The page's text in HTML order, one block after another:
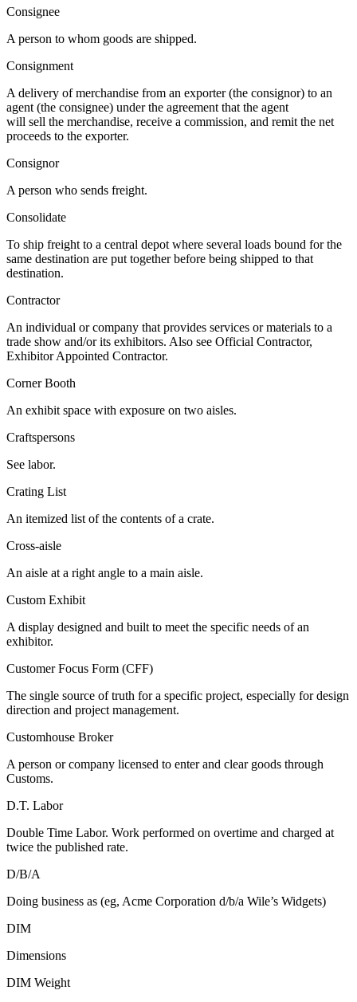
Consignee
A person to whom goods are shipped.
Consignment
A delivery of merchandise from an exporter (the consignor) to an
agent (the consignee) under the agreement that the agent
will sell the merchandise, receive a commission, and remit the net
proceeds to the exporter.
Consignor
A person who sends freight.
Consolidate
To ship freight to a central depot where several loads bound for the
same destination are put together before being shipped to that
destination.
Contractor
An individual or company that provides services or materials to a
trade show and/or its exhibitors. Also see Official Contractor,
Exhibitor Appointed Contractor.
Corner Booth
An exhibit space with exposure on two aisles.
Craftspersons
See labor.
Crating List
An itemized list of the contents of a crate.
Cross-aisle
An aisle at a right angle to a main aisle.
Custom Exhibit
A display designed and built to meet the specific needs of an
exhibitor.
Customer Focus Form (CFF)
The single source of truth for a specific project, especially for design
direction and project management.
Customhouse Broker
A person or company licensed to enter and clear goods through
Customs.
D.T. Labor
Double Time Labor. Work performed on overtime and charged at
twice the published rate.
D/B/A
Doing business as (eg, Acme Corporation d/b/a Wile’s Widgets)
DIM
Dimensions
DIM Weight